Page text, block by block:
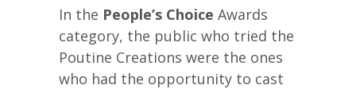
In the People’s Choice Awards
category, the public who tried the
Poutine Creations were the ones
who had the opportunity to cast